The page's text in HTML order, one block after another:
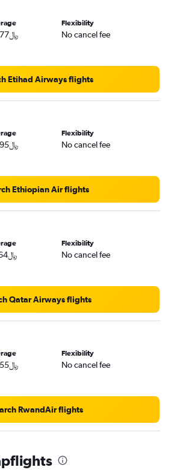
2,377﷼
Flexibility
No cancel fee
Etihad Airways flights
2,595﷼
Flexibility
No cancel fee
Ethiopian Air flights
3,164﷼
Flexibility
No cancel fee
Qatar Airways flights
2,855﷼
Flexibility
No cancel fee
RwandAir flights